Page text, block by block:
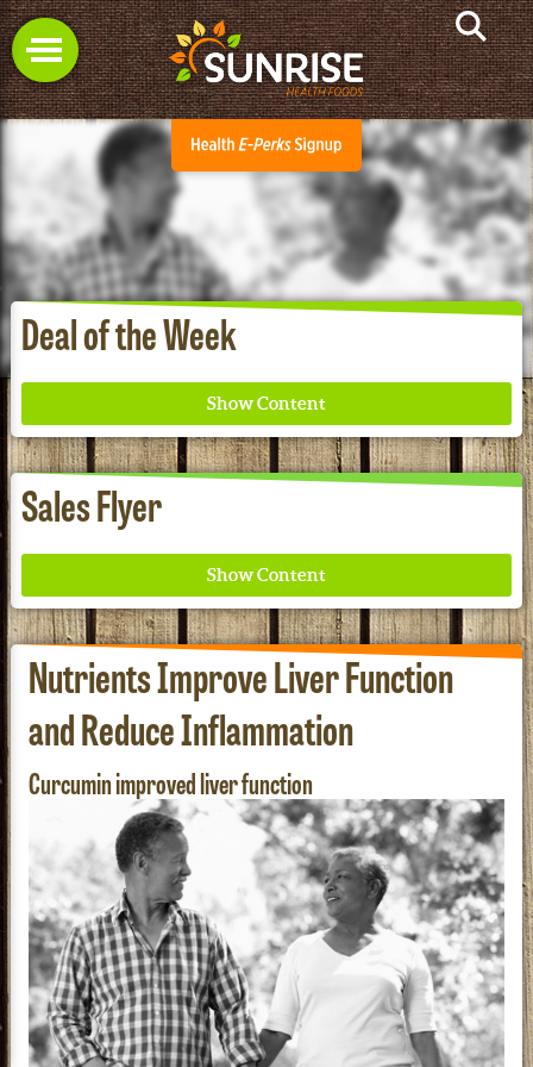
Deal of the Week
Your Entire Family!
Sales Flyer
See our Current Sales Flyer & Newsletter
Nutrients Improve Liver Function
and Reduce Inflammation
Curcumin improved liver function